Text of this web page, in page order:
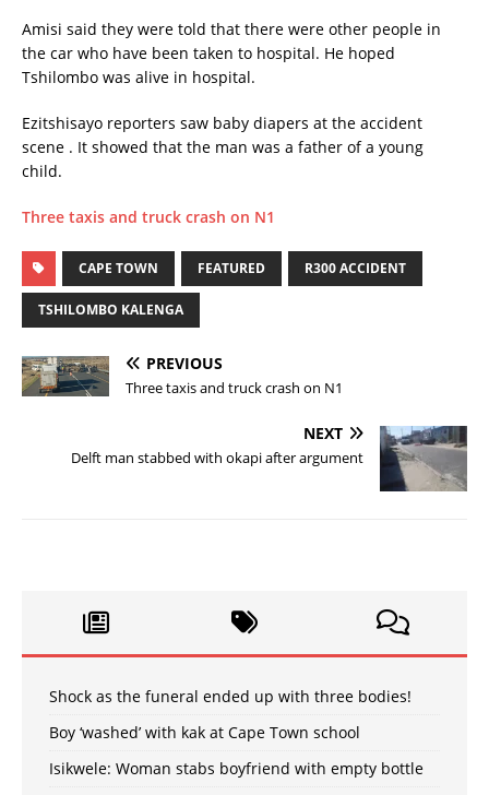
Amisi said they were told that there were other people in
the car who have been taken to hospital. He hoped
Tshilombo was alive in hospital.
Ezitshisayo reporters saw baby diapers at the accident
scene . It showed that the man was a father of a young
child.
Three taxis and truck crash on N1
CAPE TOWN FEATURED R300 ACCIDENT
TSHILOMBO KALENGA
PREVIOUS
Three taxis and truck crash on N1
NEXT
Delft man stabbed with okapi after argument
Shock as the funeral ended up with three bodies!
Boy ‘washed’ with kak at Cape Town school
Isikwele: Woman stabs boyfriend with empty bottle